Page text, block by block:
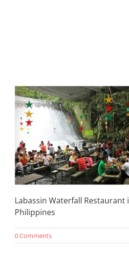
Labassin Waterfall Restaurant
Philippines
0 Comments